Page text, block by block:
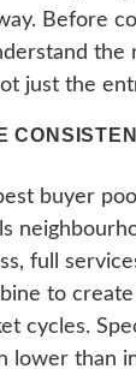
Before
the
just the
buyer
full
to
cycles.
lower than